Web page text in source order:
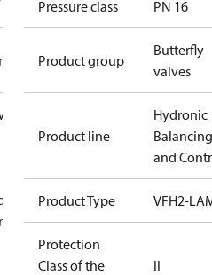
Pressure class PN 16
Product group
Butterfly
valves
Product line
Hydronic
Balancing
and
Product Type VFH2-
Protection
Class of the
II